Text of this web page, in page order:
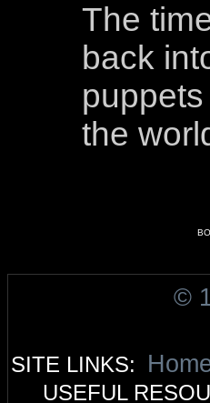
The
back
the
©
SITE LINKS:
USEFUL